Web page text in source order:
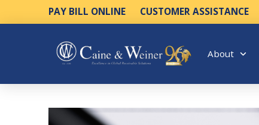
PAY BILL ONLINE CUSTOMER ASSISTANCE
About